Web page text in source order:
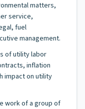
matters,
service,
fuel
management.
of utility labor
inflation
impact on utility
work of a group of